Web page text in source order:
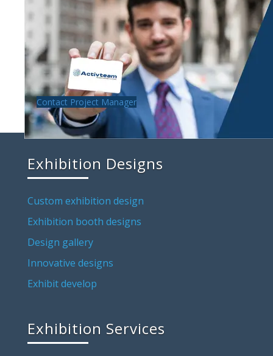
Contact Project Manager
Exhibition Designs
Custom exhibition design
Exhibition booth designs
Design gallery
Innovative designs
Exhibit develop
Exhibition Services